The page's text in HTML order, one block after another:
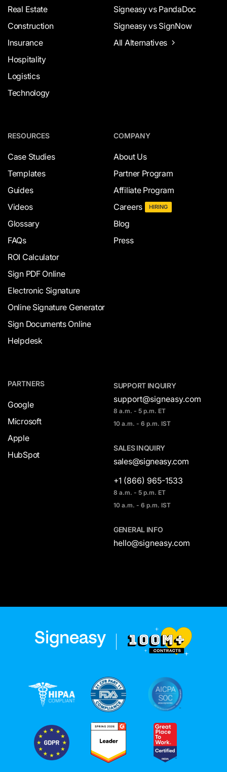
Real Estate
Construction
Insurance
Hospitality
Logistics
Technology
Signeasy vs PandaDoc
Signeasy vs SignNow
All Alternatives
RESOURCES
Case Studies
Templates
Guides
Videos
Glossary
FAQs
ROI Calculator
Sign PDF Online
Electronic Signature
Online Signature Generator
Sign Documents Online
Helpdesk
COMPANY
About Us
Partner Program
Affiliate Program
Careers
HIRING
Blog
Press
PARTNERS
Google
Microsoft
Apple
HubSpot
SUPPORT INQUIRY
support@signeasy.com
8 a.m. - 5 p.m. ET
10 a.m. - 6 p.m. IST
SALES INQUIRY
sales@signeasy.com
+1 (866) 965-1533
8 a.m. - 5 p.m. ET
10 a.m. - 6 p.m. IST
GENERAL INFO
hello@signeasy.com